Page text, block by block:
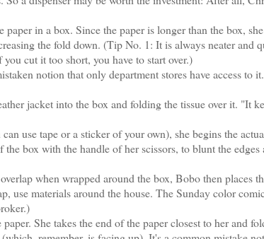
in a box. Since the paper is longer than the box,
the fold down. (Tip No. 1: It is always neater and
cut it too short, you have to start over.)
notion that only department stores have access to
jacket into the box and folding the tissue over it. "It
use tape or a sticker of your own), she begins the
box with the handle of her scissors, to blunt the
when wrapped around the box, Bobo then places
use materials around the house. The Sunday color
She takes the end of the paper closest to her and